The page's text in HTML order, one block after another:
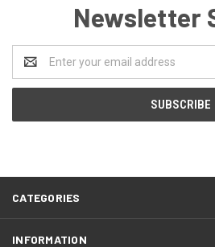
Newsletter
Address
CATEGORIES
INFORMATION